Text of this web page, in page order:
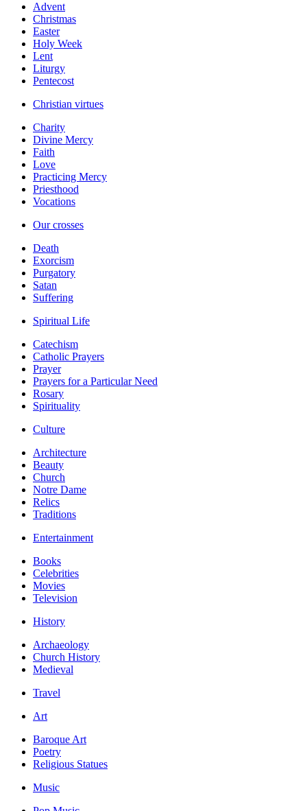
Advent
Christmas
Easter
Holy Week
Lent
Liturgy
Pentecost
Christian virtues
Charity
Divine Mercy
Faith
Love
Practicing Mercy
Priesthood
Vocations
Our crosses
Death
Exorcism
Purgatory
Satan
Suffering
Spiritual Life
Catechism
Catholic Prayers
Prayer
Prayers for a Particular Need
Rosary
Spirituality
Culture
Architecture
Beauty
Church
Notre Dame
Relics
Traditions
Entertainment
Books
Celebrities
Movies
Television
History
Archaeology
Church History
Medieval
Travel
Art
Baroque Art
Poetry
Religious Statues
Music